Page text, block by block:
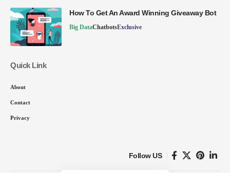
How To Get An Award Winning Giveaway Bot
Big DataChatbotsExclusive
Quick Link
About
Contact
Privacy
Follow US